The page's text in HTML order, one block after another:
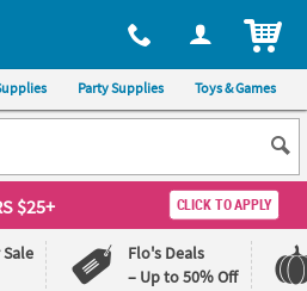
via phone, at 1-800-875-8480
Party Supplies Toys & Games
$25+ CLICK TO APPLY
Flo's Deals
– Up to 50% Off